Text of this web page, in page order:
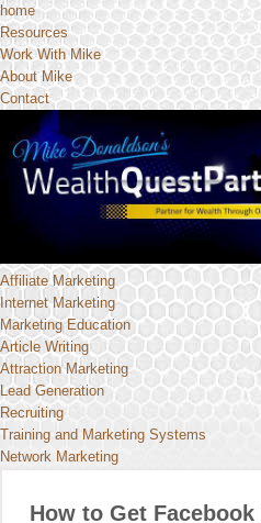
home
Resources
Work With Mike
About Mike
Contact
Affiliate Marketing
Internet Marketing
Marketing Education
Article Writing
Attraction Marketing
Lead Generation
Recruiting
Training and Marketing Systems
Network Marketing
How to Get Facebook